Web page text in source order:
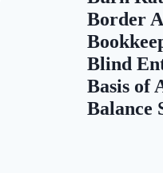
Border
Blind
Basis of
Balance